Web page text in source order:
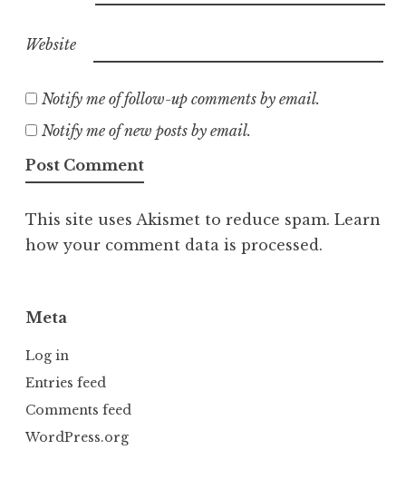
Website
Notify me of follow-up comments by email.
Notify me of new posts by email.
This site uses Akismet to reduce spam. Learn
how your comment data is processed.
Meta
Log in
Entries feed
Comments feed
WordPress.org